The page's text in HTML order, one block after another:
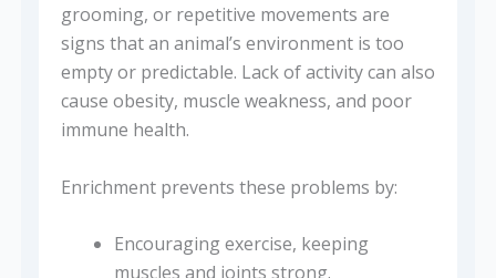
grooming, or repetitive movements are
signs that an animal’s environment is too
empty or predictable. Lack of activity can also
cause obesity, muscle weakness, and poor
immune health.
Enrichment prevents these problems by:
Encouraging exercise, keeping
muscles and joints strong.